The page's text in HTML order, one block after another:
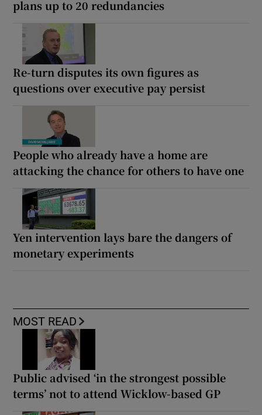
plans up to 20 redundancies
Re-turn disputes its own figures as
questions over executive pay persist
People who already have a home are
attacking the chance for others to have one
Yen intervention lays bare the dangers of
monetary experiments
MOST READ
Public advised ‘in the strongest possible
terms’ not to attend Wicklow-based GP